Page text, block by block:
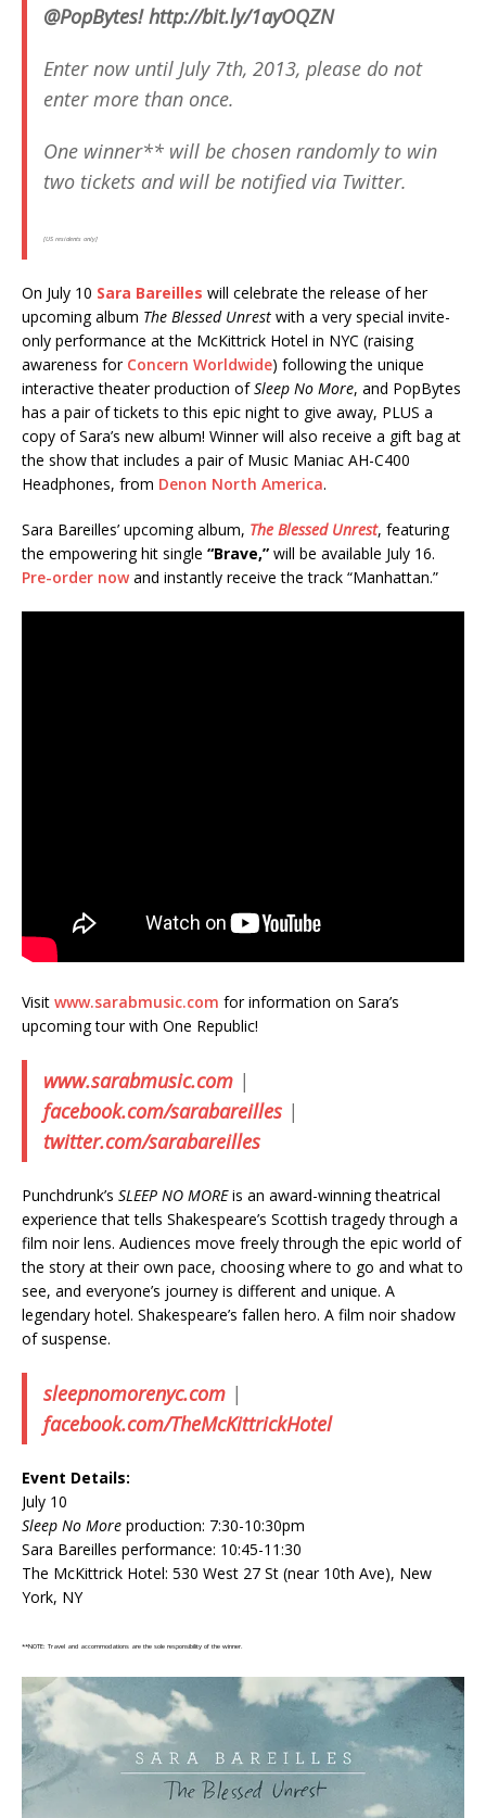
@PopBytes! http://bit.ly/1ayOQZN
Enter now until July 7th, 2013, please do not
enter more than once.
One winner** will be chosen randomly to win
two tickets and will be notified via Twitter.
[US residents only]
On July 10 Sara Bareilles will celebrate the release of her
upcoming album The Blessed Unrest with a very special invite-
only performance at the McKittrick Hotel in NYC (raising
awareness for Concern Worldwide) following the unique
interactive theater production ofSleep No More, and PopBytes
has a pair of tickets to this epic night to give away, PLUS a
copy of Sara’s new album! Winner will also receive a gift bag at
the show that includes a pair of Music Maniac AH-C400
Headphones, from Denon North America.
Sara Bareilles’ upcoming album, The Blessed Unrest, featuring
the empowering hit single “Brave,” will be available July 16.
Pre-order nowand instantly receive the track “Manhattan.”
Visit www.sarabmusic.com for information on Sara’s
upcoming tour with One Republic!
www.sarabmusic.com |
facebook.com/sarabareilles |
twitter.com/sarabareilles
Punchdrunk’s SLEEP NO MOREis an award-winning theatrical
experience that tells Shakespeare’s Scottish tragedy through a
film noir lens. Audiences move freely through the epic world of
the story at their own pace, choosing where to go and what to
see, and everyone’s journey is different and unique. A
legendary hotel. Shakespeare’s fallen hero. A film noir shadow
of suspense.
sleepnomorenyc.com |
facebook.com/TheMcKittrickHotel
Event Details:
July 10
Sleep No More production: 7:30-10:30pm
Sara Bareilles performance: 10:45-11:30
The McKittrick Hotel: 530 West 27 St (near 10th Ave), New
York, NY
**NOTE: Travel and accommodations are the sole responsibility of the winner.